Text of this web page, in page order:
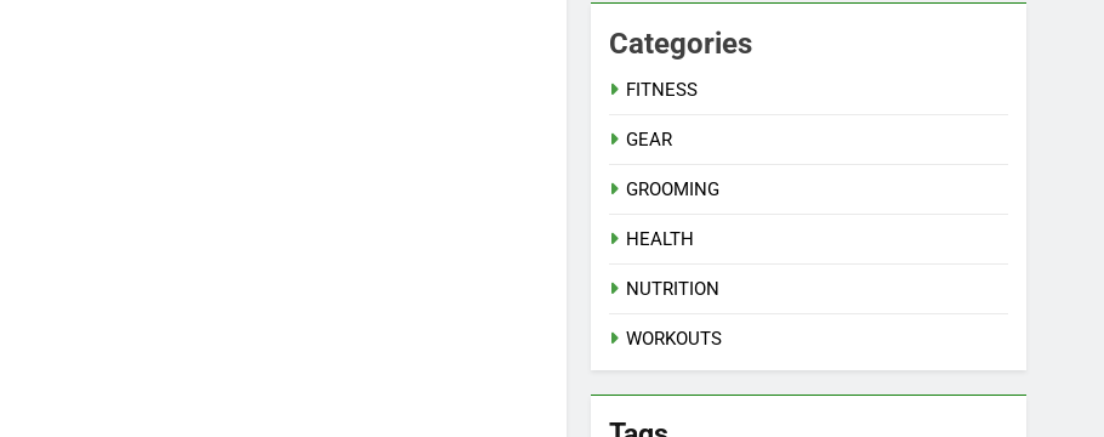
Categories
FITNESS
GEAR
GROOMING
HEALTH
NUTRITION
WORKOUTS